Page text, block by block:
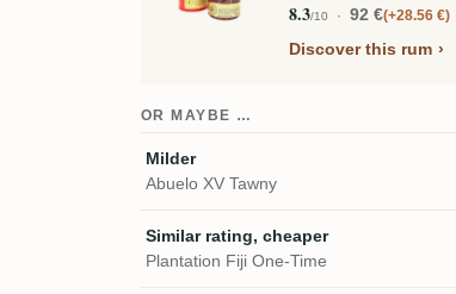
8.3/10 92 € +28.56 €
Discover this rum
OR MAYBE …
Milder
Abuelo XV Tawny
Similar rating, cheaper
Plantation Fiji One-Time